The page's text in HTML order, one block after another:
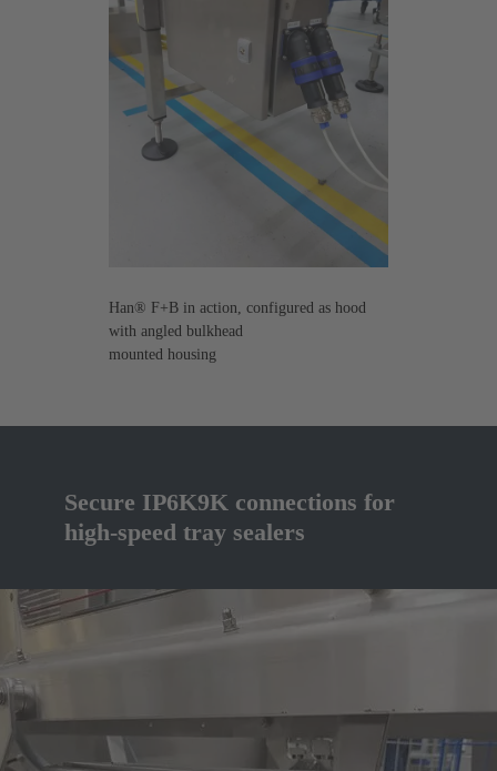
Han® F+B in action, configured as hood
with angled bulkhead
mounted housing
Secure IP6K9K connections for
high-speed tray sealers